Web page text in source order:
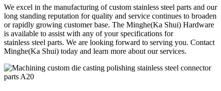
We excel in the manufacturing of custom stainless steel parts and our
long standing reputation for quality and service continues to broaden
or rapidly growing customer base. The Minghe(Ka Shui) Hardware
is available to assist with any of your specifications for
stainless steel parts. We are looking forward to serving you. Contact
Minghe(Ka Shui) today and learn more about our services.